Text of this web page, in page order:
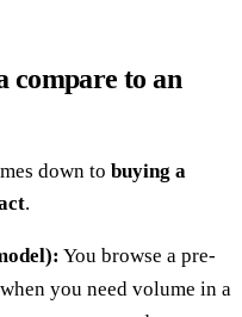
compare to an
down to buying a
.
You browse a pre-
you need volume in a